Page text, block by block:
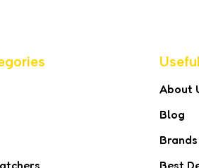
About
Blog
Brands